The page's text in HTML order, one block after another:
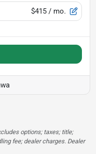
$415 / mo.
options; taxes; title;
fee; dealer charges. Dealer